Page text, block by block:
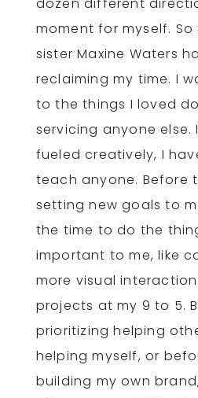
dozen different
moment for myself. So
sister Maxine Waters
reclaiming my time. I
to the things I loved
servicing anyone else.
fueled creatively, I
teach anyone. Before
setting new goals to
the time to do the
important to me, like
more visual
projects at my 9 to 5.
prioritizing helping
helping myself, or
building my own